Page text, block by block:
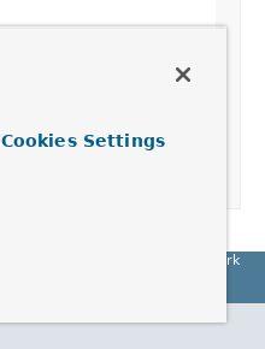
Spring Framework
Cookies Settings